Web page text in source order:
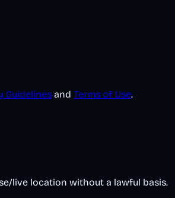
Guidelines and Terms of Use.
live location without a lawful basis.